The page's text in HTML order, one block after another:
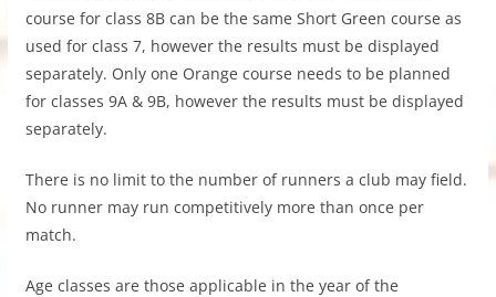
course for class 8B can be the same Short Green course as
used for class 7, however the results must be displayed
separately. Only one Orange course needs to be planned
for classes 9A & 9B, however the results must be displayed
separately.
There is no limit to the number of runners a club may field.
No runner may run competitively more than once per
match.
Age classes are those applicable in the year of the